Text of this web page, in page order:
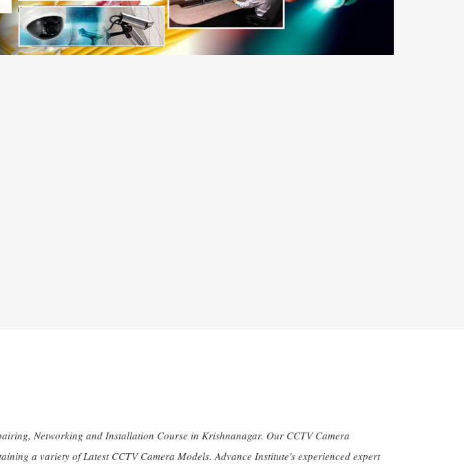
Networking and Installation Course in Krishnanagar. Our CCTV Camera
a variety of Latest CCTV Camera Models. Advance Institute's experienced expert